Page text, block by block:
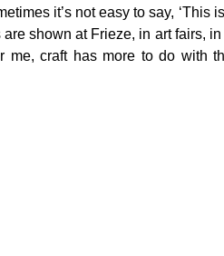
it’s not easy to say, ‘This is
shown at Frieze, in art fairs,
me, craft has more to do with